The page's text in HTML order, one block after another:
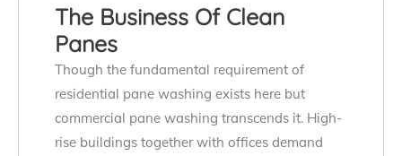
The Business Of Clean
Panes
Though the fundamental requirement of
residential pane washing exists here but
commercial pane washing transcends it. High-
rise buildings together with offices demand